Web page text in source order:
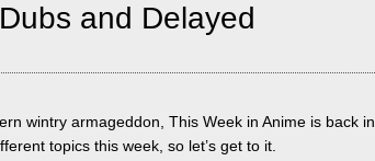
and Delayed
wintry armageddon, This Week in Anime is back in
topics this week, so let’s get to it.